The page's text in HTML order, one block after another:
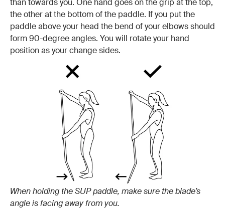
than towards you. One hand goes on the grip at the top,
the other at the bottom of the paddle. If you put the
paddle above your head the bend of your elbows should
form 90-degree angles. You will rotate your hand
position as your change sides.
When holding the SUP paddle, make sure the blade’s
angle is facing away from you.